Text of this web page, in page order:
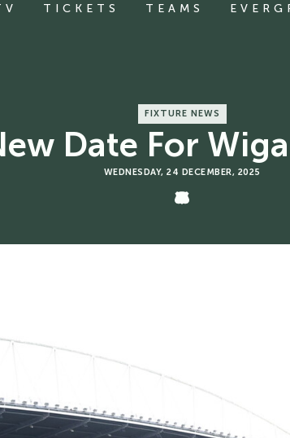
TICKETS TEAMS
FIXTURE NEWS
Date For
WEDNESDAY, 24 DECEMBER, 2025